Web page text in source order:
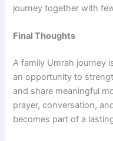
journey together with
Final Thoughts
A family Umrah journey
an opportunity to
and share meaningful
prayer, conversation,
becomes part of a